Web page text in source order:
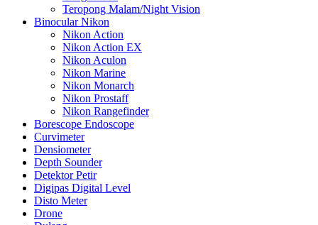
Teropong Malam/Night Vision
Binocular Nikon
Nikon Action
Nikon Action EX
Nikon Aculon
Nikon Marine
Nikon Monarch
Nikon Prostaff
Nikon Rangefinder
Borescope Endoscope
Curvimeter
Densiometer
Depth Sounder
Detektor Petir
Digipas Digital Level
Disto Meter
Drone